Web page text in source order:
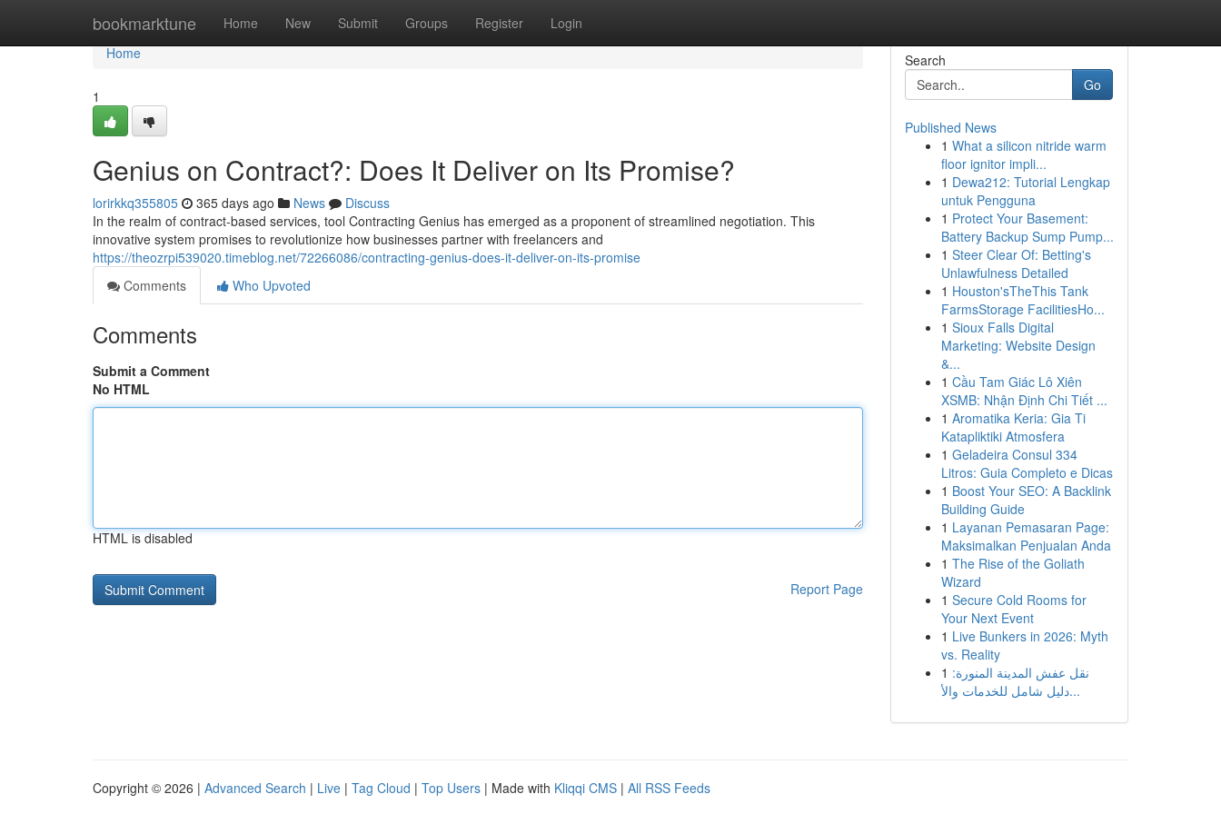
bookmarktune Home New Submit Groups Register Login
Home
Home
1
Genius on Contract?: Does It Deliver on Its Promise?
lorirkkq355805 365 days ago News
Discuss
In the realm of contract-based services, tool Contracting Genius has emerged as a proponent of streamlined negotiation. This
innovative system promises to revolutionize how businesses partner with freelancers and
https://theozrpi539020.timeblog.net/72266086/contracting-genius-does-it-deliver-on-its-promise
Comments
Who Upvoted
Comments
Submit a Comment
No HTML
HTML is disabled
Report Page
Search
Go
Published News
1 What a silicon nitride warm
floor ignitor impli...
1 Dewa212: Tutorial Lengkap
untuk Pengguna
1 Protect Your Basement:
Battery Backup Sump Pump...
1 Steer Clear Of: Betting's
Unlawfulness Detailed
1 Houston'sTheThis Tank
FarmsStorage FacilitiesHo...
1 Sioux Falls Digital
Marketing: Website Design
&...
1 Cầu Tam Giác Lô Xiên
XSMB: Nhận Định Chi Tiết ...
1 Aromatika Keria: Gia Ti
Katapliktiki Atmosfera
1 Geladeira Consul 334
Litros: Guia Completo e Dicas
1 Boost Your SEO: A Backlink
Building Guide
1 Layanan Pemasaran Page:
Maksimalkan Penjualan Anda
1 The Rise of the Goliath
Wizard
1 Secure Cold Rooms for
Your Next Event
1 Live Bunkers in 2026: Myth
vs. Reality
1 نقل عفش المدينة المنورة:
دليل شامل للخدمات والأ...
Copyright © 2026 | Advanced Search | Live | Tag Cloud | Top Users | Made with Kliqqi CMS | All RSS Feeds